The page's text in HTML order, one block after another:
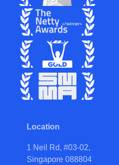
Location
1 Neil Rd, #03-02,
Singapore 088804